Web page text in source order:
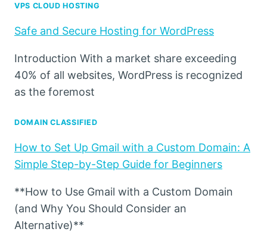
VPS CLOUD HOSTING
Safe and Secure Hosting for WordPress
Introduction With a market share exceeding
40% of all websites, WordPress is recognized
as the foremost
DOMAIN CLASSIFIED
How to Set Up Gmail with a Custom Domain: A
Simple Step-by-Step Guide for Beginners
**How to Use Gmail with a Custom Domain
(and Why You Should Consider an
Alternative)**